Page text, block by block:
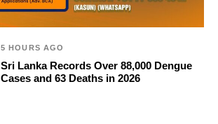
5 HOURS AGO
Sri Lanka Records Over 88,000 Dengue
Cases and 63 Deaths in 2026